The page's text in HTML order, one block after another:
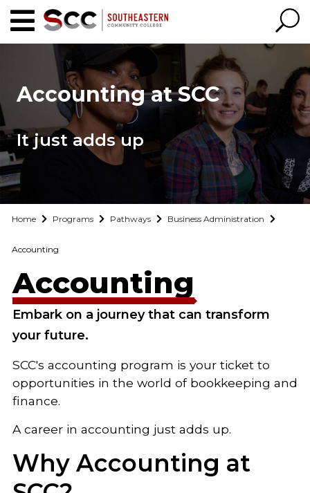
Accounting at SCC
It just adds up
Home Programs Pathways Business Administration
Accounting
Accounting
Embark on a journey that can transform
your future.
SCC's accounting program is your ticket to
opportunities in the world of bookkeeping and
finance.
A career in accounting just adds up.
Why Accounting at